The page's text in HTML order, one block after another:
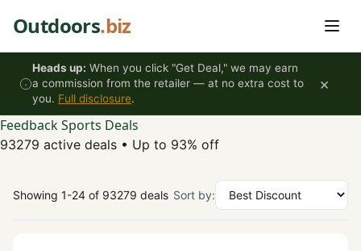
Outdoors.biz
Heads up: When you click "Get Deal," we may earn
a commission from the retailer — at no extra cost to
you. Full disclosure.
×
Feedback Sports Deals
93279 active deals • Up to 93% off
Showing 1-24 of 93279 deals Sort by: